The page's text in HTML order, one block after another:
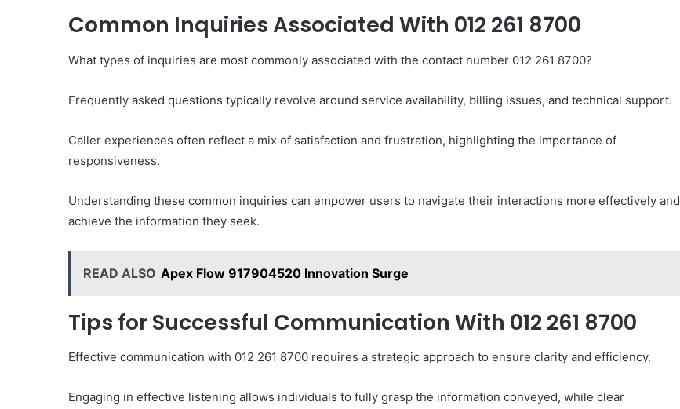
Common Inquiries Associated With 012 261 8700
What types of inquiries are most commonly associated with the contact number 012 261 8700?
Frequently asked questions typically revolve around service availability, billing issues, and technical support.
Caller experiences often reflect a mix of satisfaction and frustration, highlighting the importance of
responsiveness.
Understanding these common inquiries can empower users to navigate their interactions more effectively and
achieve the information they seek.
READ ALSO Apex Flow 917904520 Innovation Surge
Tips for Successful Communication With 012 261 8700
Effective communication with 012 261 8700 requires a strategic approach to ensure clarity and efficiency.
Engaging in effective listening allows individuals to fully grasp the information conveyed, while clear